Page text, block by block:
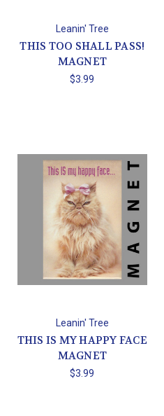
Leanin' Tree
THIS TOO SHALL PASS!
MAGNET
$3.99
Leanin' Tree
THIS IS MY HAPPY FACE
MAGNET
$3.99